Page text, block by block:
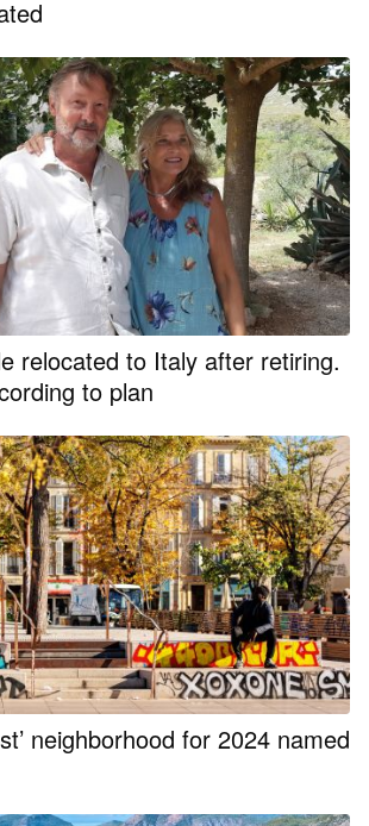
relocated to Italy after retiring.
to plan
neighborhood for 2024 named